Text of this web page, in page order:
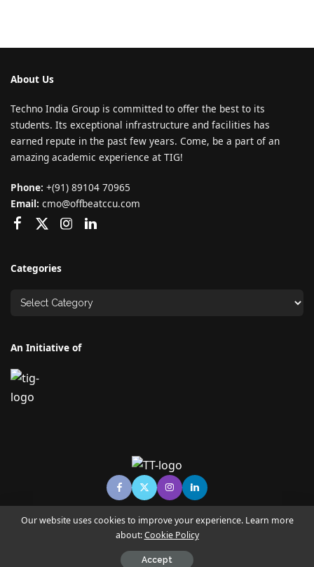
About Us
Techno India Group is committed to offer the best to its
students. Its exceptional infrastructure and facilities has
earned repute in the past few years. Come, be a part of an
amazing academic experience at TIG!
Phone: +(91) 89104 70965
Email: cmo@offbeatccu.com
Categories
An Initiative of
© Copyright TECHNO TIMES - TECHNO INDIA GROUP | News &
Magazine
Our website uses cookies to improve your experience. Learn more
about:Cookie Policy
Accept